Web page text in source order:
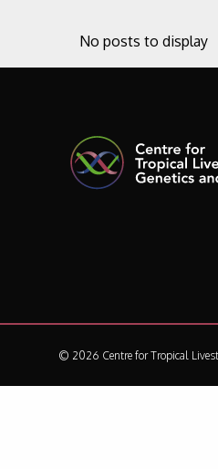
No posts to display
© 2026 Centre for Tropical